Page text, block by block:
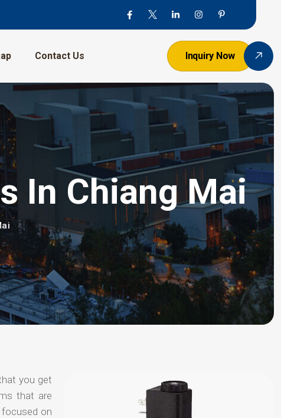
Contact Us Inquiry Now
In Chiang Mai
you get
that are
on